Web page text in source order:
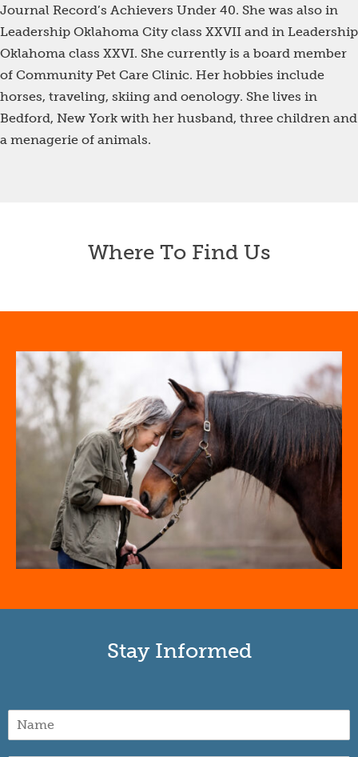
Journal Record’s Achievers Under 40. She was also in
Leadership Oklahoma City class XXVII and in Leadership
Oklahoma class XXVI. She currently is a board member
of Community Pet Care Clinic. Her hobbies include
horses, traveling, skiing and oenology. She lives in
Bedford, New York with her husband, three children and
a menagerie of animals.
Where To Find Us
Stay Informed